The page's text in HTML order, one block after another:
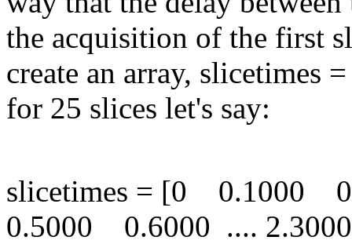
the acquisition of the first
create an array, slicetimes
for 25 slices let's say:
slicetimes = [0
0.5000 0.6000 ....